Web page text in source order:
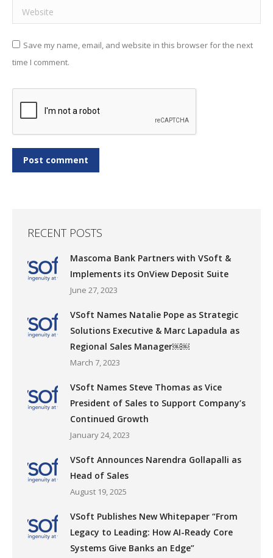
Website
Save my name, email, and website in this browser for the next
time I comment.
Post comment
RECENT POSTS
Mascoma Bank Partners with VSoft &
Implements its OnView Deposit Suite
June 27, 2023
VSoft Names Natalie Pope as Strategic
Solutions Executive & Marc Lapadula as
Regional Sales Manager￼￼
March 7, 2023
VSoft Names Steve Thomas as Vice
President of Sales to Support Company’s
Continued Growth
January 24, 2023
VSoft Announces Narendra Gollapalli as
Head of Sales
August 19, 2025
VSoft Publishes New Whitepaper “From
Legacy to Leading: How AI-Ready Core
Systems Give Banks an Edge”